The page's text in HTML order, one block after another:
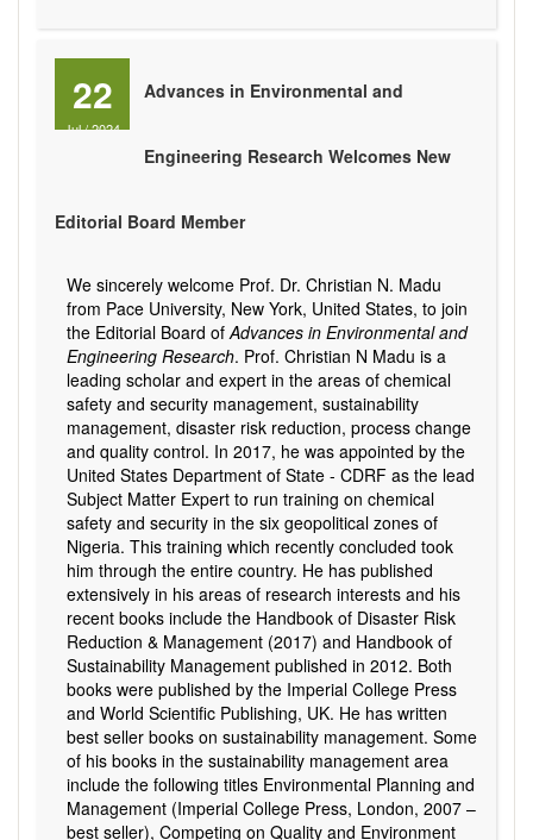
22
Jul/2024
Advances in Environmental and
Engineering Research Welcomes New
Editorial Board Member
We sincerely welcome Prof. Dr. Christian N. Madu
from Pace University, New York, United States, to join
the Editorial Board ofAdvances in Environmental and
Engineering Research. Prof. Christian N Madu is a
leading scholar and expert in the areas of chemical
safety and security management, sustainability
management, disaster risk reduction, process change
and quality control. In 2017, he was appointed by the
United States Department of State - CDRF as the lead
Subject Matter Expert to run training on chemical
safety and security in the six geopolitical zones of
Nigeria. This training which recently concluded took
him through the entire country. He has published
extensively in his areas of research interests and his
recent books include the Handbook of Disaster Risk
Reduction & Management (2017) and Handbook of
Sustainability Management published in 2012. Both
books were published by the Imperial College Press
and World Scientific Publishing, UK. He has written
best seller books on sustainability management. Some
of his books in the sustainability management area
include the following titles Environmental Planning and
Management (Imperial College Press, London, 2007 –
best seller), Competing on Quality and Environment